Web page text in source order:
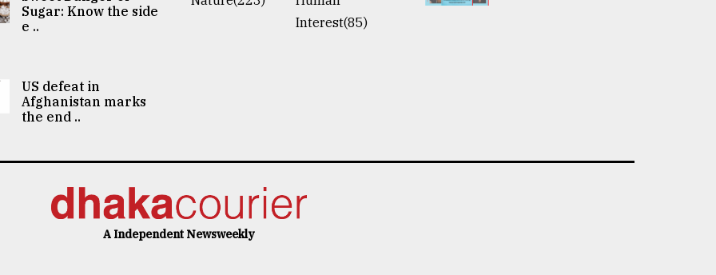
Sugar: Know the side
e ..
US defeat in
Afghanistan marks
the end ..
Interest(85)
A Independent Newsweekly